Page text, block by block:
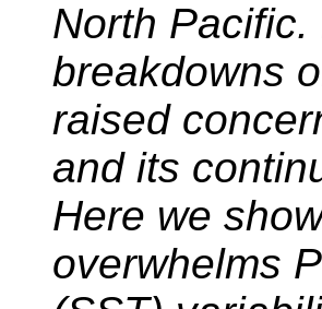
North
breakdowns
raised
and its
Here we
overwhelms